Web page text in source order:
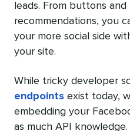
leads. From buttons
recommendations, you
your more social side
your site.
While tricky developer
endpoints exist today,
embedding your
as much API knowledge.